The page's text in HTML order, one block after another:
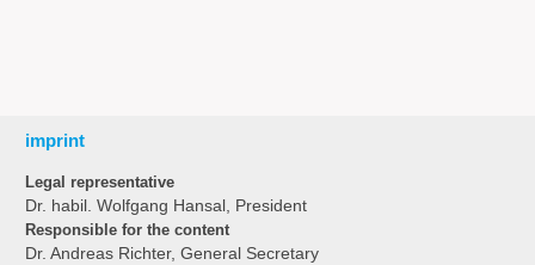
imprint
Legal representative
Dr. habil. Wolfgang Hansal, President
Responsible for the content
Dr. Andreas Richter, General Secretary